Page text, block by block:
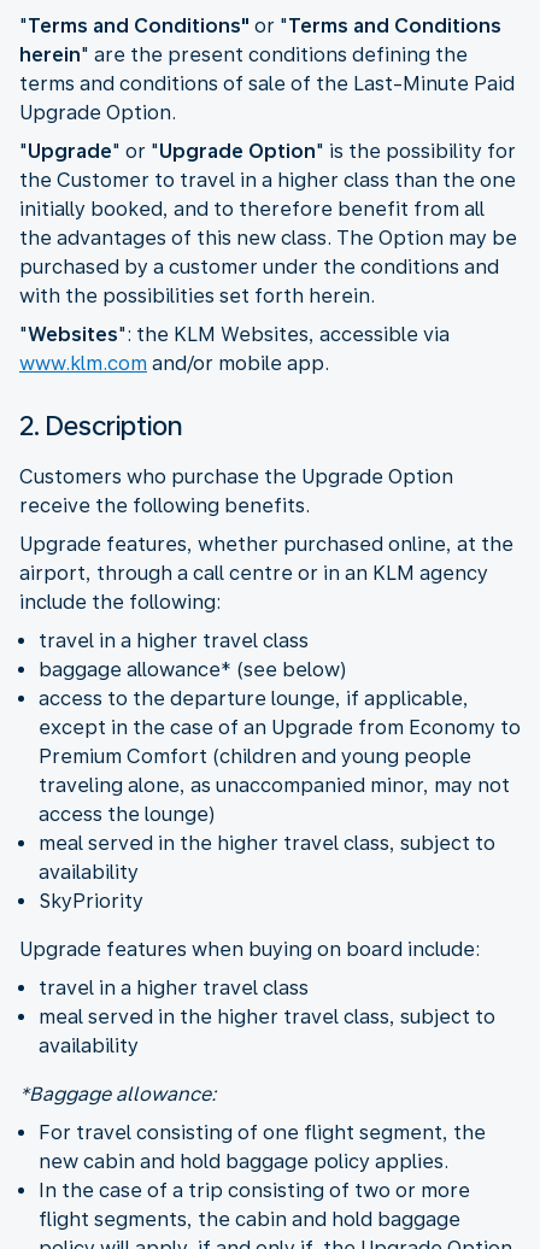
"Terms and Conditions" or "Terms and Conditions
herein" are the present conditions defining the
terms and conditions of sale of the Last-Minute Paid
Upgrade Option.
"Upgrade" or "Upgrade Option" is the possibility for
the Customer to travel in a higher class than the one
initially booked, and to therefore benefit from all
the advantages of this new class. The Option may be
purchased by a customer under the conditions and
with the possibilities set forth herein.
"Websites": the KLM Websites, accessible via
www.klm.com and/or mobile app.
2. Description
Customers who purchase the Upgrade Option
receive the following benefits.
Upgrade features, whether purchased online, at the
airport, through a call centre or in an KLM agency
include the following:
travel in a higher travel class
baggage allowance* (see below)
access to the departure lounge, if applicable,
except in the case of an Upgrade from Economy to
Premium Comfort (children and young people
traveling alone, as unaccompanied minor, may not
access the lounge)
meal served in the higher travel class, subject to
availability
SkyPriority
Upgrade features when buying on board include:
travel in a higher travel class
meal served in the higher travel class, subject to
availability
*Baggage allowance:
For travel consisting of one flight segment, the
new cabin and hold baggage policy applies.
In the case of a trip consisting of two or more
flight segments, the cabin and hold baggage